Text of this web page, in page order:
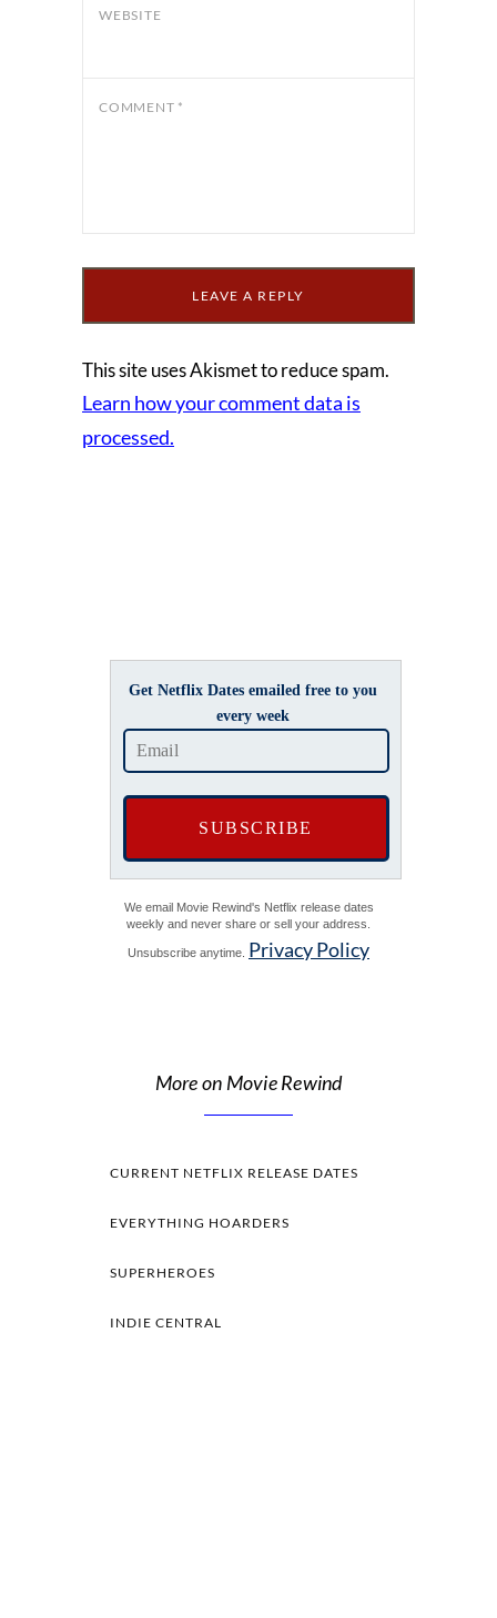
WEBSITE
COMMENT *
This site uses Akismet to reduce spam.
Learn how your comment data is
processed.
Get Netflix Dates emailed free to you
every week
We email Movie Rewind's Netflix release dates
weekly and never share or sell your address.
Unsubscribe anytime. Privacy Policy
More on Movie Rewind
CURRENT NETFLIX RELEASE DATES
EVERYTHING HOARDERS
SUPERHEROES
INDIE CENTRAL